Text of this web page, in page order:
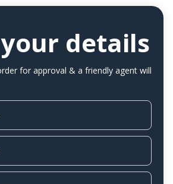
details
for approval & a friendly agent will